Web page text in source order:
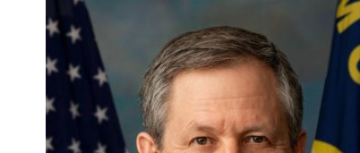
MONTANA BUSINESS
NATIONAL BUSINESS